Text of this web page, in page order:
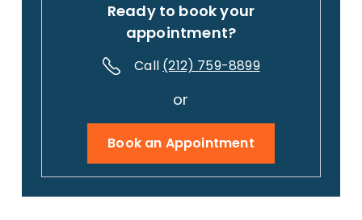
Ready to book your
appointment?
Call (212) 759-8899
or
Book an Appointment